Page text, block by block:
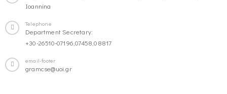
Ioannina
Telephone
Department Secretary:
+30-26510-07196,07458,08817
email-footer
gramcse@uoi.gr